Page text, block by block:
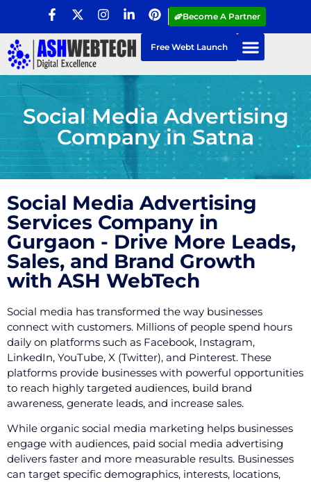
Become A Partner
Free Webt Launch
Social Media Advertising
Company in Satna
Social Media Advertising
Services Company in
Gurgaon - Drive More Leads,
Sales, and Brand Growth
with ASH WebTech
Social media has transformed the way businesses
connect with customers. Millions of people spend hours
daily on platforms such as Facebook, Instagram,
LinkedIn, YouTube, X (Twitter), and Pinterest. These
platforms provide businesses with powerful opportunities
to reach highly targeted audiences, build brand
awareness, generate leads, and increase sales.
While organic social media marketing helps businesses
engage with audiences, paid social media advertising
delivers faster and more measurable results. Businesses
can target specific demographics, interests, locations,